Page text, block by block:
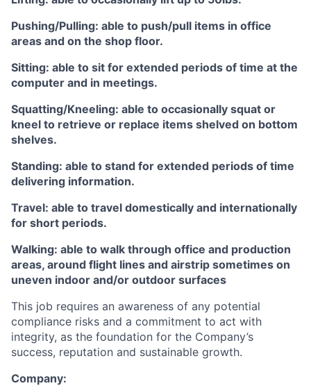
Pushing/Pulling: able to push/pull items in office
areas and on the shop floor.
Sitting: able to sit for extended periods of time at the
computer and in meetings.
Squatting/Kneeling: able to occasionally squat or
kneel to retrieve or replace items shelved on bottom
shelves.
Standing: able to stand for extended periods of time
delivering information.
Travel: able to travel domestically and internationally
for short periods.
Walking: able to walk through office and production
areas, around flight lines and airstrip sometimes on
uneven indoor and/or outdoor surfaces
This job requires an awareness of any potential
compliance risks and a commitment to act with
integrity, as the foundation for the Company’s
success, reputation and sustainable growth.
Company: